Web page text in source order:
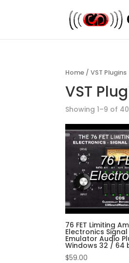
Home / VST Plugins
VST
Showing 1–9 of
76 FET Limiting
Electronics Signal
Emulator Audio
Windows 32 / 64
$59.00